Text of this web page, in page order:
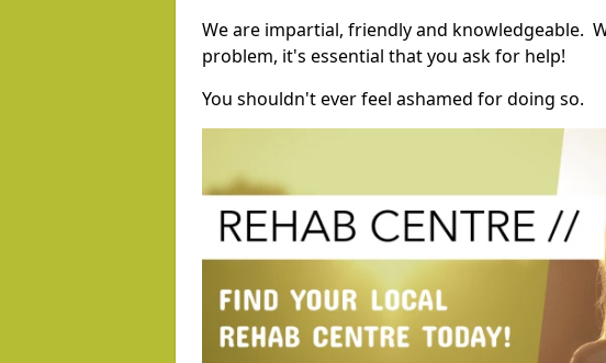
We are impartial, friendly and knowledgeable.
problem, it's essential that you ask for help!
You shouldn't ever feel ashamed for doing so.